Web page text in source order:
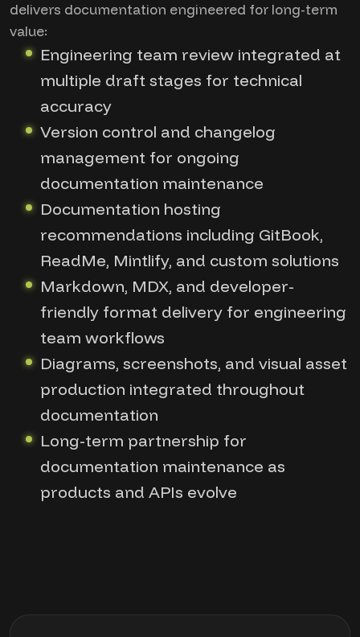
delivers documentation engineered for long-term
value:
Engineering team review integrated at
multiple draft stages for technical
accuracy
Version control and changelog
management for ongoing
documentation maintenance
Documentation hosting
recommendations including GitBook,
ReadMe, Mintlify, and custom solutions
Markdown, MDX, and developer-
friendly format delivery for engineering
team workflows
Diagrams, screenshots, and visual asset
production integrated throughout
documentation
Long-term partnership for
documentation maintenance as
products and APIs evolve